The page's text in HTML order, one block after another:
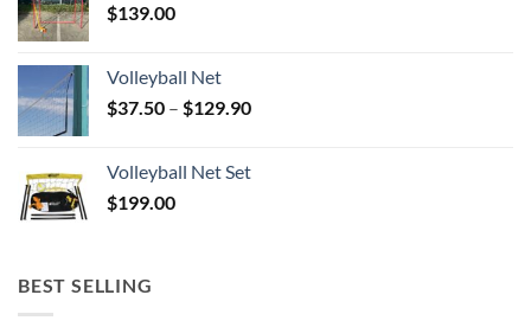
$139.00
Volleyball Net
$37.50 – $129.90Price
through
Volleyball Net Set
$199.00
BEST SELLING